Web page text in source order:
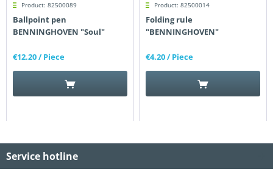
Product: 82500089
Ballpoint pen
BENNINGHOVEN "Soul"
€12.20/ Piece
Product: 82500014
Folding rule
"BENNINGHOVEN"
€4.20/ Piece
Service hotline